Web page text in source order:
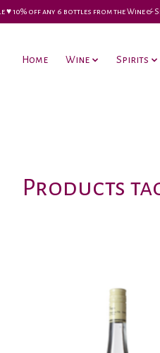
♥︎ 10% off any 6 bottles from the Wine
Home Wine Spirits
Products